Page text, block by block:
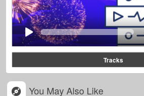
Tracks
You May Also Like